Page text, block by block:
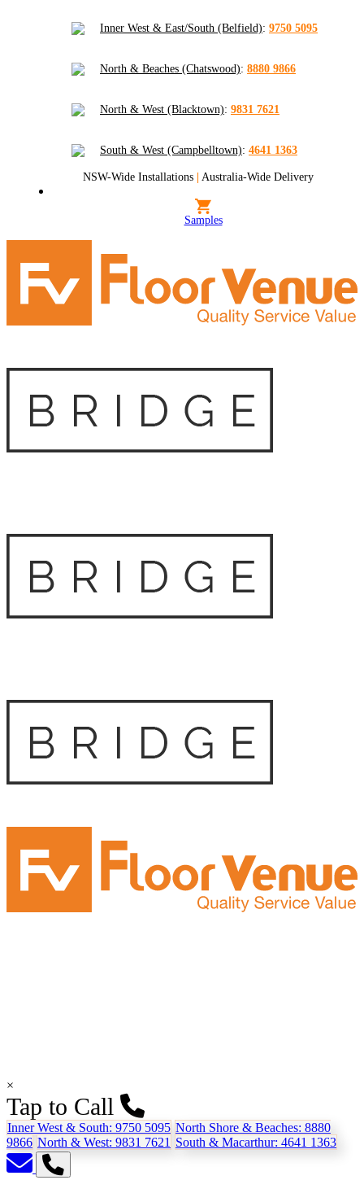
Inner West & East/South (Belfield): 9750 5095
North & Beaches (Chatswood): 8880 9866
North & West (Blacktown): 9831 7621
South & West (Campbelltown): 4641 1363
NSW-Wide Installations | Australia-Wide Delivery
Samples
×
Tap to Call
Inner West & South: 9750 5095 North Shore & Beaches: 8880
9866 North & West: 9831 7621 South & Macarthur: 4641 1363